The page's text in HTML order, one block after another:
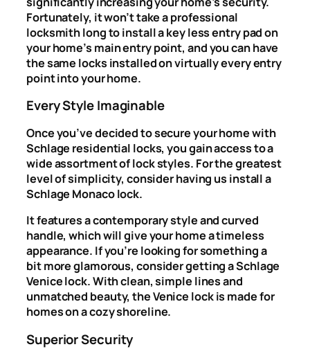
Fortunately, it won’t take a professional
locksmith long to install a key less entry pad on
your home’s main entry point, and you can have
the same locks installed on virtually every entry
point into your home.
Every Style Imaginable
Once you’ve decided to secure your home with
Schlage residential locks, you gain access to a
wide assortment of lock styles. For the greatest
level of simplicity, consider having us install a
Schlage Monaco lock.
It features a contemporary style and curved
handle, which will give your home a timeless
appearance. If you’re looking for something a
bit more glamorous, consider getting a Schlage
Venice lock. With clean, simple lines and
unmatched beauty, the Venice lock is made for
homes on a cozy shoreline.
Superior Security